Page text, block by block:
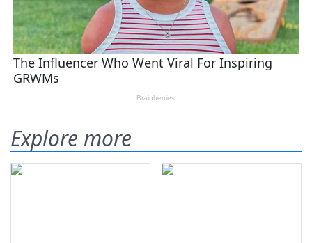
Explore more